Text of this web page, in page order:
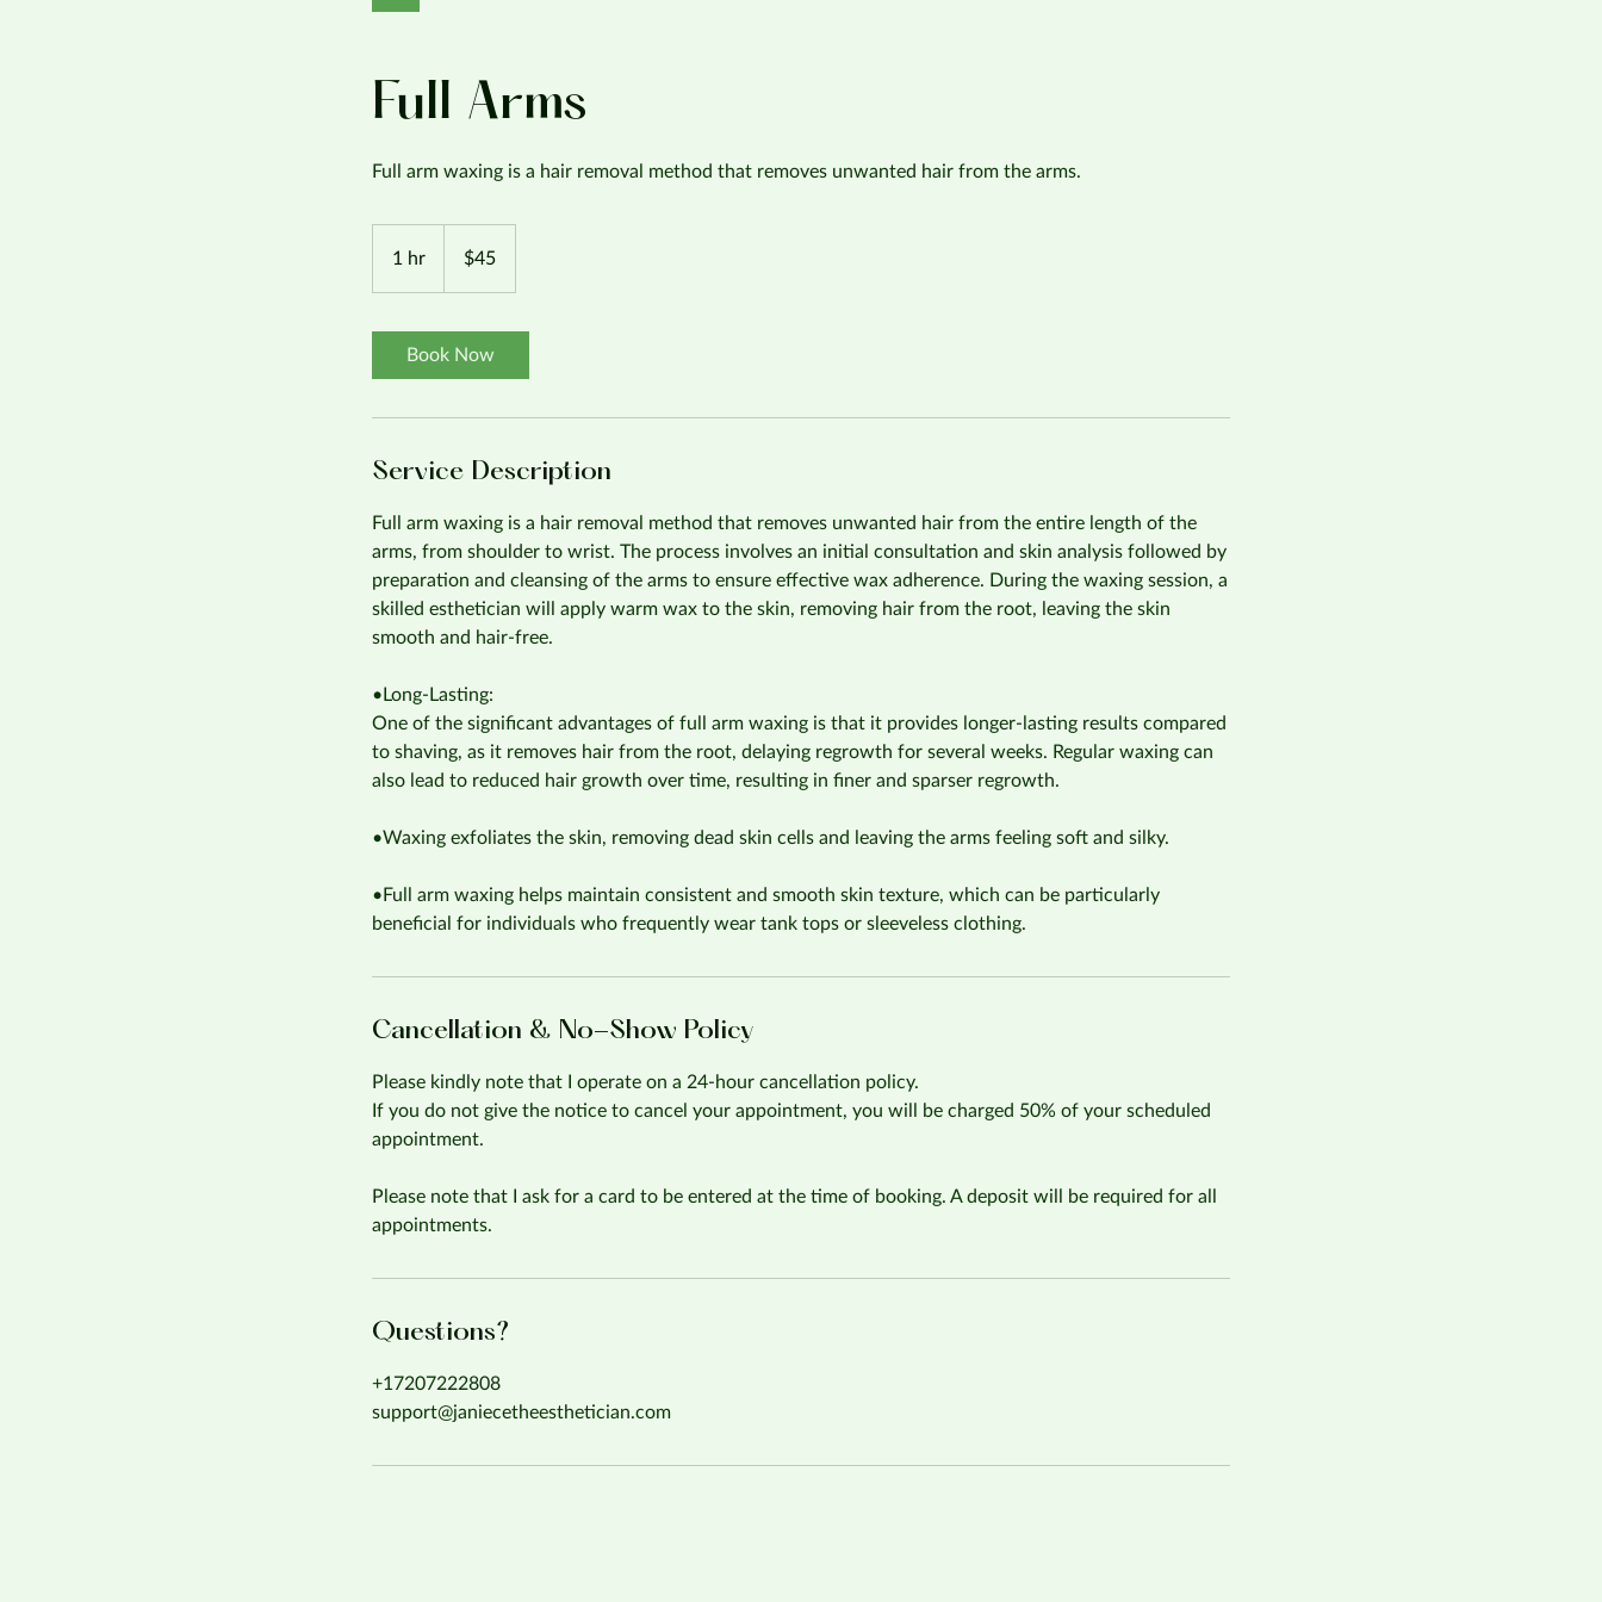
Full Arms
Full arm waxing is a hair removal method that removes unwanted hair from the arms.
1 hr
dollars$45
Book Now
Service Description
Full arm waxing is a hair removal method that removes unwanted hair from the entire length of the
arms, from shoulder to wrist. The process involves an initial consultation and skin analysis followed by
preparation and cleansing of the arms to ensure effective wax adherence. During the waxing session, a
skilled esthetician will apply warm wax to the skin, removing hair from the root, leaving the skin
smooth and hair-free.
•Long-Lasting:
One of the significant advantages of full arm waxing is that it provides longer-lasting results compared
to shaving, as it removes hair from the root, delaying regrowth for several weeks. Regular waxing can
also lead to reduced hair growth over time, resulting in finer and sparser regrowth.
•Waxing exfoliates the skin, removing dead skin cells and leaving the arms feeling soft and silky.
•Full arm waxing helps maintain consistent and smooth skin texture, which can be particularly
beneficial for individuals who frequently wear tank tops or sleeveless clothing.
Cancellation & No-Show Policy
Please kindly note that I operate on a 24-hour cancellation policy.
If you do not give the notice to cancel your appointment, you will be charged 50% of your scheduled
appointment.
Please note that I ask for a card to be entered at the time of booking. A deposit will be required for all
appointments.
Questions?
+17207222808
support@janiecetheesthetician.com